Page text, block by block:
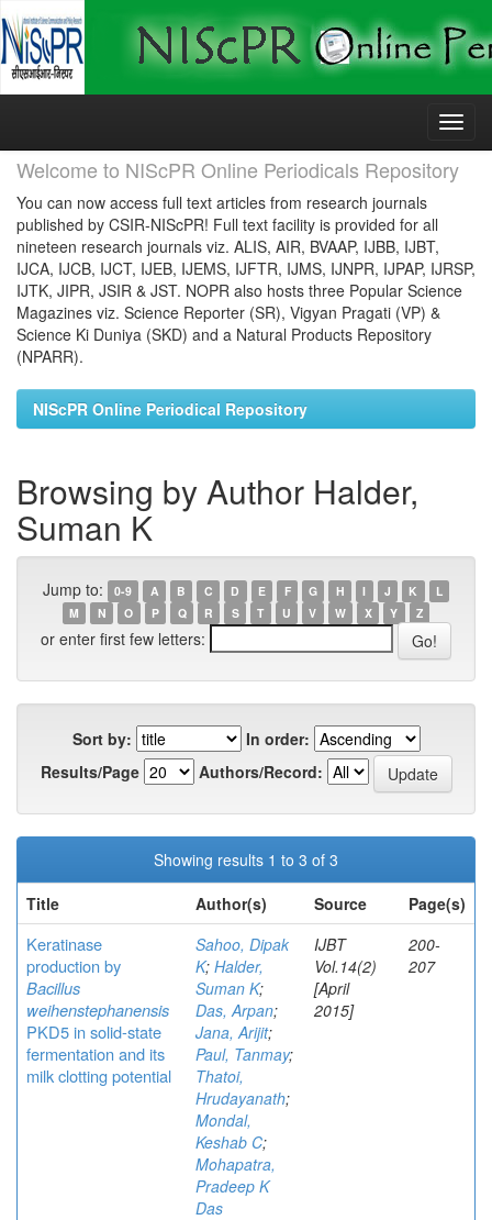
Skip
Welcome to NIScPR Online Periodicals Repository
You can now access full text articles from research journals
published by CSIR-NIScPR! Full text facility is provided for all
nineteen research journals viz. ALIS, AIR, BVAAP, IJBB, IJBT,
IJCA, IJCB, IJCT, IJEB, IJEMS, IJFTR, IJMS, IJNPR, IJPAP, IJRSP,
IJTK, JIPR, JSIR & JST. NOPR also hosts three Popular Science
Magazines viz. Science Reporter (SR), Vigyan Pragati (VP) &
Science Ki Duniya (SKD) and a Natural Products Repository
(NPARR).
NIScPR Online Periodical Repository
Browsing by Author Halder,
Suman K
Jump to: 0-9 A B C D E F G H I J K
L
M
N O P Q R S T U V W X Y Z
or enter first few letters:
Sort by:
In order:
Results/Page
Authors/Record:
Showing results 1 to 3 of 3
Title
Author(s) Source Page(s)
Keratinase
production by
Bacillus
weihenstephanensis
PKD5 in solid-state
fermentation and its
milk clotting potential
Sahoo, Dipak
K; Halder,
Suman K;
Das, Arpan;
Jana, Arijit;
Paul, Tanmay;
Thatoi,
Hrudayanath;
Mondal,
Keshab C;
Mohapatra,
Pradeep K
Das
IJBT
Vol.14(2)
[April
2015]
200-
207